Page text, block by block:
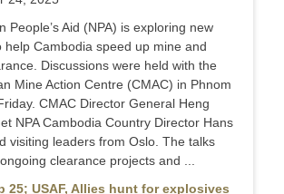
People’s Aid (NPA) is exploring new
help Cambodia speed up mine and
Discussions were held with the
Mine Action Centre (CMAC) in Phnom
CMAC Director General Heng
NPA Cambodia Country Director Hans
visiting leaders from Oslo. The talks
clearance projects and ...
25; USAF, Allies hunt for explosives